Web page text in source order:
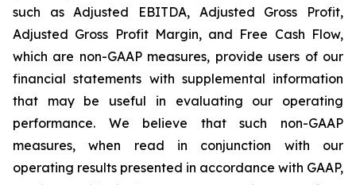
such as Adjusted EBITDA, Adjusted Gross Profit,
Adjusted Gross Profit Margin, and Free Cash Flow,
which are non-GAAP measures, provide users of our
financial statements with supplemental information
that may be useful in evaluating our operating
performance. We believe that such non-GAAP
measures, when read in conjunction with our
operating results presented in accordance with GAAP,